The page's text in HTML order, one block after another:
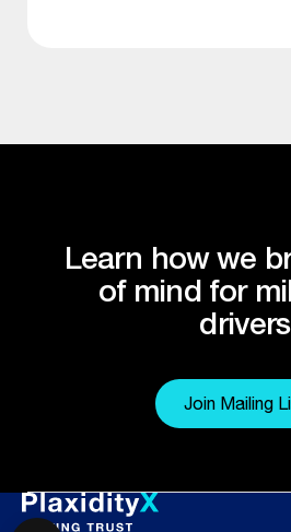
Learn how we
of mind for
drivers
Join Mailing